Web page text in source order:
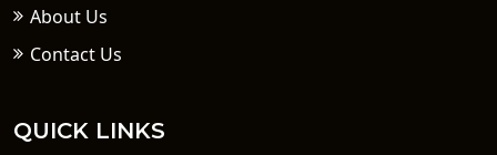
About Us
Contact Us
QUICK LINKS